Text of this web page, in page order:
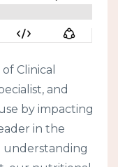
Clinical
and
by impacting
in the
understanding